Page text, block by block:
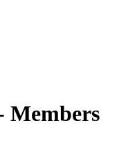
Members